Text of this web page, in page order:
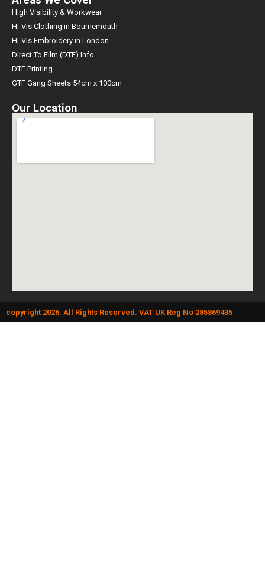
High Visibility & Workwear
Hi-Vis Clothing in Bournemouth
Hi-Vis Embroidery in London
Direct To Film (DTF) Info
DTF Printing
GTF Gang Sheets 54cm x 100cm
Our Location
copyright 2026. All Rights Reserved. VAT UK Reg No 285869435